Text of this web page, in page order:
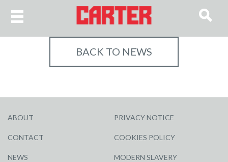
BACK TO NEWS
ABOUT
CONTACT
NEWS
PRIVACY NOTICE
COOKIES POLICY
MODERN SLAVERY